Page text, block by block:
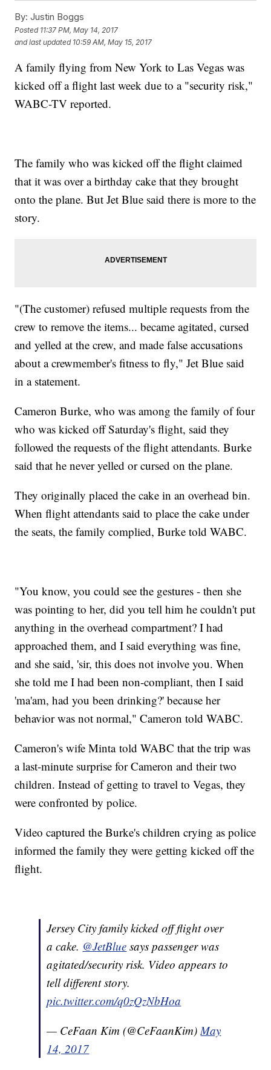
By: Justin Boggs
Posted 11:37 PM, May 14, 2017
and last updated 10:59 AM, May 15, 2017
A family flying from New York to Las Vegas was
kicked off a flight last week due to a "security risk,"
WABC-TV reported.
The family who was kicked off the flight claimed
that it was over a birthday cake that they brought
onto the plane. But Jet Blue said there is more to the
story.
"(The customer) refused multiple requests from the
crew to remove the items... became agitated, cursed
and yelled at the crew, and made false accusations
about a crewmember's fitness to fly," Jet Blue said
in a statement.
Cameron Burke, who was among the family of four
who was kicked off Saturday's flight, said they
followed the requests of the flight attendants. Burke
said that he never yelled or cursed on the plane.
They originally placed the cake in an overhead bin.
When flight attendants said to place the cake under
the seats, the family complied, Burke told WABC.
"You know, you could see the gestures - then she
was pointing to her, did you tell him he couldn't put
anything in the overhead compartment? I had
approached them, and I said everything was fine,
and she said, 'sir, this does not involve you. When
she told me I had been non-compliant, then I said
'ma'am, had you been drinking?' because her
behavior was not normal," Cameron told WABC.
Cameron's wife Minta told WABC that the trip was
a last-minute surprise for Cameron and their two
children. Instead of getting to travel to Vegas, they
were confronted by police.
Video captured the Burke's children crying as police
informed the family they were getting kicked off the
flight.
Jersey City family kicked off flight over
a cake. @JetBlue says passenger was
agitated/security risk. Video appears to
tell different story.
pic.twitter.com/q0zQzNbHoa
— CeFaan Kim (@CeFaanKim)May
14, 2017